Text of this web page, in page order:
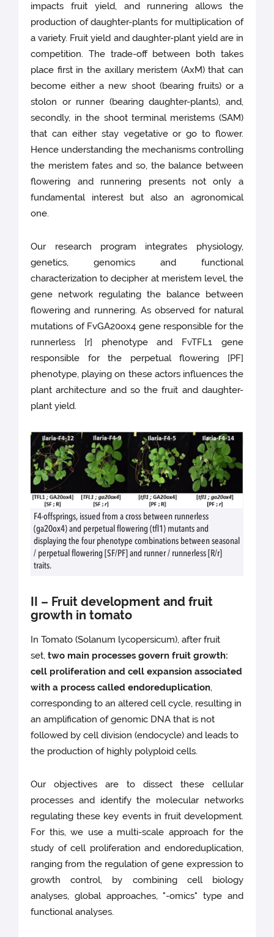
impacts fruit yield, and runnering allows the
production of daughter-plants for multiplication of
a variety. Fruit yield and daughter-plant yield are in
competition. The trade-off between both takes
place first in the axillary meristem (AxM) that can
become either a new shoot (bearing fruits) or a
stolon or runner (bearing daughter-plants), and,
secondly, in the shoot terminal meristems (SAM)
that can either stay vegetative or go to flower.
Hence understanding the mechanisms controlling
the meristem fates and so, the balance between
flowering and runnering presents not only a
fundamental interest but also an agronomical
one.
Our research program integrates physiology,
genetics, genomics and functional
characterization to decipher at meristem level, the
gene network regulating the balance between
flowering and runnering. As observed for natural
mutations of FvGA20ox4 gene responsible for the
runnerless [r] phenotype and FvTFL1 gene
responsible for the perpetual flowering [PF]
phenotype, playing on these actors influences the
plant architecture and so the fruit and daughter-
plant yield.
F4-offsprings, issued from a cross between runnerless
(ga20ox4) and perpetual flowering (tfl1) mutants and
displaying the four phenotype combinations between seasonal
/ perpetual flowering [SF/PF] and runner / runnerless [R/r]
traits.
II – Fruit development and fruit
growth in tomato
In Tomato (Solanum lycopersicum), after fruit
set, two main processes govern fruit growth:
cell proliferation and cell expansion associated
with a process called endoreduplication,
corresponding to an altered cell cycle, resulting in
an amplification of genomic DNA that is not
followed by cell division (endocycle) and leads to
the production of highly polyploid cells.
Our objectives are to dissect these cellular
processes and identify the molecular networks
regulating these key events in fruit development.
For this, we use a multi-scale approach for the
study of cell proliferation and endoreduplication,
ranging from the regulation of gene expression to
growth control, by combining cell biology
analyses, global approaches, "-omics" type and
functional analyses.